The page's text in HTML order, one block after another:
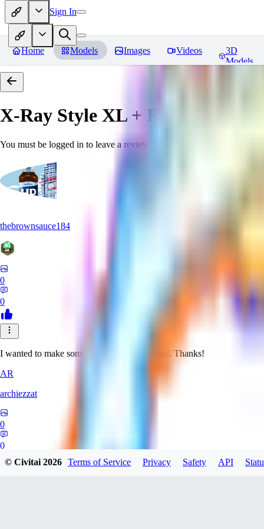
Sign In
Home Models Images Videos
3D
Models
X-Ray Style XL + F1D Reviews
You must be logged in to leave a review
thebrownsauce184
0
0
I wanted to make something weird. It worked. Thanks!
AR
archiezzat
0
0
© Civitai2026 Terms of Service Privacy Safety API